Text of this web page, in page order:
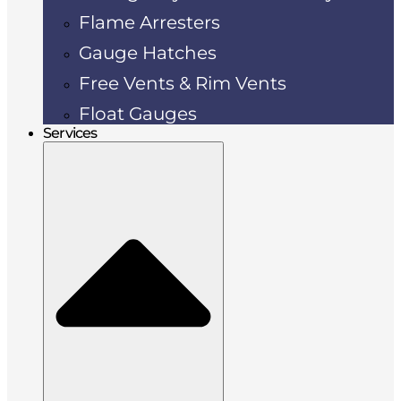
Flame Arresters
Gauge Hatches
Free Vents & Rim Vents
Float Gauges
Services